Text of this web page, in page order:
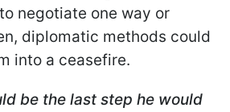
negotiate one way or
diplomatic methods could
into a ceasefire.
be the last step he would